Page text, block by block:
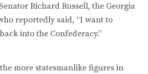
Richard Russell, the Georgia
reportedly said, “I want to
into the Confederacy.”
more statesmanlike figures in